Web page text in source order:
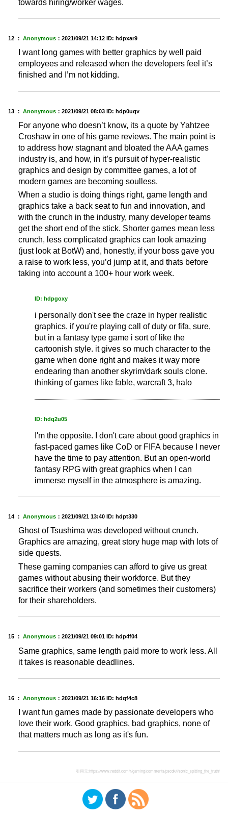
towards hiring/worker wages.
12 ： Anonymous ： 2021/09/21 14:12 ID: hdpxar9
I want long games with better graphics by well paid
employees and released when the developers feel it’s
finished and I’m not kidding.
13 ： Anonymous ： 2021/09/21 08:03 ID: hdp0uqv
For anyone who doesn’t know, its a quote by Yahtzee
Croshaw in one of his game reviews. The main point is
to address how stagnant and bloated the AAA games
industry is, and how, in it’s pursuit of hyper-realistic
graphics and design by committee games, a lot of
modern games are becoming soulless.
When a studio is doing things right, game length and
graphics take a back seat to fun and innovation, and
with the crunch in the industry, many developer teams
get the short end of the stick. Shorter games mean less
crunch, less complicated graphics can look amazing
(just look at BotW) and, honestly, if your boss gave you
a raise to work less, you’d jump at it, and thats before
taking into account a 100+ hour work week.
ID: hdpgoxy
i personally don't see the craze in hyper realistic
graphics. if you're playing call of duty or fifa, sure,
but in a fantasy type game i sort of like the
cartoonish style. it gives so much character to the
game when done right and makes it way more
endearing than another skyrim/dark souls clone.
thinking of games like fable, warcraft 3, halo
ID: hdq2u05
I'm the opposite. I don't care about good graphics in
fast-paced games like CoD or FIFA because I never
have the time to pay attention. But an open-world
fantasy RPG with great graphics when I can
immerse myself in the atmosphere is amazing.
14 ： Anonymous ： 2021/09/21 13:40 ID: hdpt330
Ghost of Tsushima was developed without crunch.
Graphics are amazing, great story huge map with lots of
side quests.
These gaming companies can afford to give us great
games without abusing their workforce. But they
sacrifice their workers (and sometimes their customers)
for their shareholders.
15 ： Anonymous ： 2021/09/21 09:01 ID: hdp4f04
Same graphics, same length paid more to work less. All
it takes is reasonable deadlines.
16 ： Anonymous ： 2021/09/21 16:16 ID: hdqf4c8
I want fun games made by passionate developers who
love their work. Good graphics, bad graphics, none of
that matters much as long as it's fun.
引用元:https://www.reddit.com/r/gaming/comments/pscdk4/sonic_spitting_the_truth/